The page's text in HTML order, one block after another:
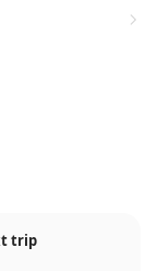
trip